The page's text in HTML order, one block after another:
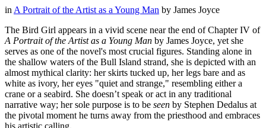
in A Portrait of the Artist as a Young Man by James Joyce
The Bird Girl appears in a vivid scene near the end of Chapter IV of
A Portrait of the Artist as a Young Man by James Joyce, yet she
serves as one of the novel's most crucial figures. Standing alone in
the shallow waters of the Bull Island strand, she is depicted with an
almost mythical clarity: her skirts tucked up, her legs bare and as
white as ivory, her eyes "quiet and strange," resembling either a
crane or a seabird. She doesn’t speak or act in any traditional
narrative way; her sole purpose is to be seen by Stephen Dedalus at
the pivotal moment he turns away from the priesthood and embraces
his artistic calling.